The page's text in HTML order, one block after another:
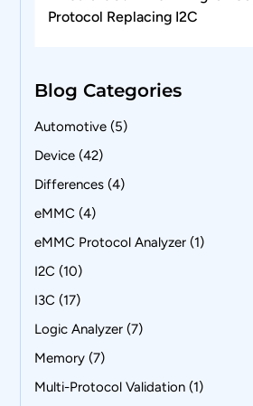
Protocol Replacing I2C
Blog Categories
Automotive (5)
Device (42)
Differences (4)
eMMC (4)
eMMC Protocol Analyzer (1)
I2C (10)
I3C (17)
Logic Analyzer (7)
Memory (7)
Multi-Protocol Validation (1)